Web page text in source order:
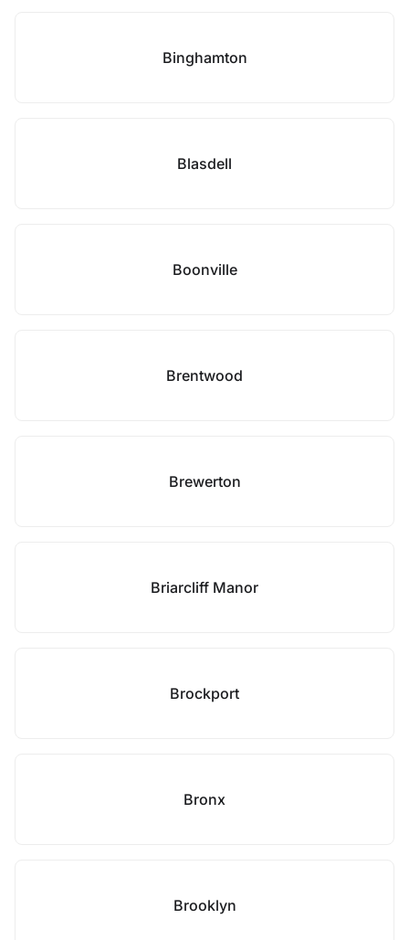
Binghamton
Blasdell
Boonville
Brentwood
Brewerton
Briarcliff Manor
Brockport
Bronx
Brooklyn